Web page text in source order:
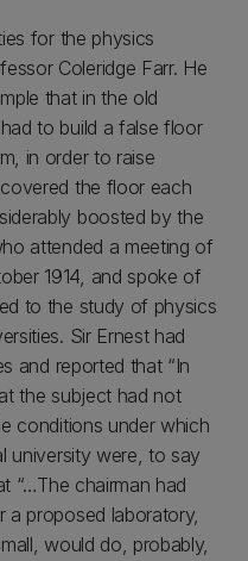
for the physics
Coleridge Farr. He
that in the old
to build a false floor
in order to raise
the floor each
boosted by the
attended a meeting of
1914, and spoke of
to the study of physics
Sir Ernest had
and reported that “In
the subject had not
conditions under which
university were, to say
“…The chairman had
a proposed laboratory,
would do, probably,